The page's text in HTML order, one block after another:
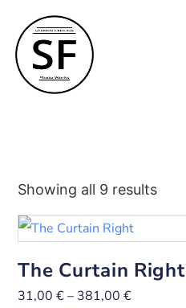
Showing all 9 results
The Curtain Right
31,00€– 381,00€